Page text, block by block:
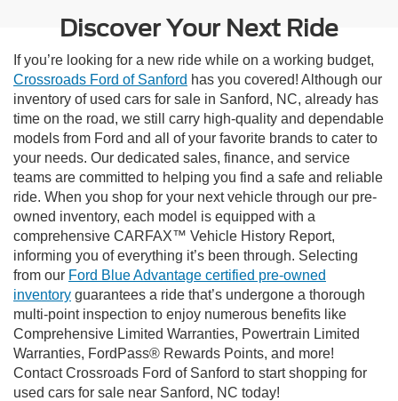
Discover Your Next Ride
If you’re looking for a new ride while on a working budget,
Crossroads Ford of Sanford has you covered! Although our
inventory of used cars for sale in Sanford, NC, already has
time on the road, we still carry high-quality and dependable
models from Ford and all of your favorite brands to cater to
your needs. Our dedicated sales, finance, and service
teams are committed to helping you find a safe and reliable
ride. When you shop for your next vehicle through our pre-
owned inventory, each model is equipped with a
comprehensive CARFAX™ Vehicle History Report,
informing you of everything it’s been through. Selecting
from our Ford Blue Advantage certified pre-owned
inventory guarantees a ride that’s undergone a thorough
multi-point inspection to enjoy numerous benefits like
Comprehensive Limited Warranties, Powertrain Limited
Warranties, FordPass® Rewards Points, and more!
Contact Crossroads Ford of Sanford to start shopping for
used cars for sale near Sanford, NC today!